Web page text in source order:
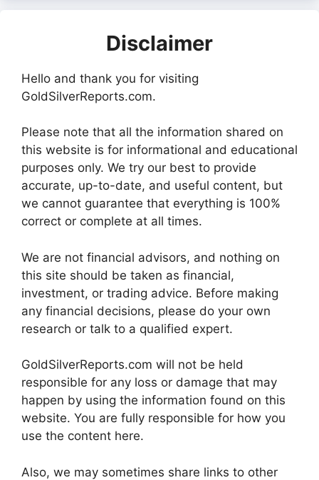
Disclaimer
Hello and thank you for visiting
GoldSilverReports.com.
Please note that all the information shared on
this website is for informational and educational
purposes only. We try our best to provide
accurate, up-to-date, and useful content, but
we cannot guarantee that everything is 100%
correct or complete at all times.
We are not financial advisors, and nothing on
this site should be taken as financial,
investment, or trading advice. Before making
any financial decisions, please do your own
research or talk to a qualified expert.
GoldSilverReports.com will not be held
responsible for any loss or damage that may
happen by using the information found on this
website. You are fully responsible for how you
use the content here.
Also, we may sometimes share links to other